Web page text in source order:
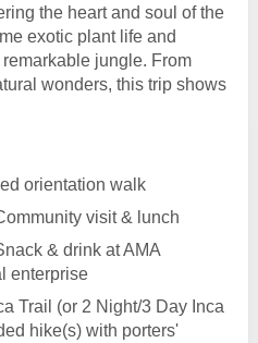
the heart and soul of the
exotic plant life and
jungle. From
wonders, this trip shows
orientation walk
visit & lunch
& drink at AMA
enterprise
Trail (or 2 Night/3 Day Inca
hike(s) with porters'